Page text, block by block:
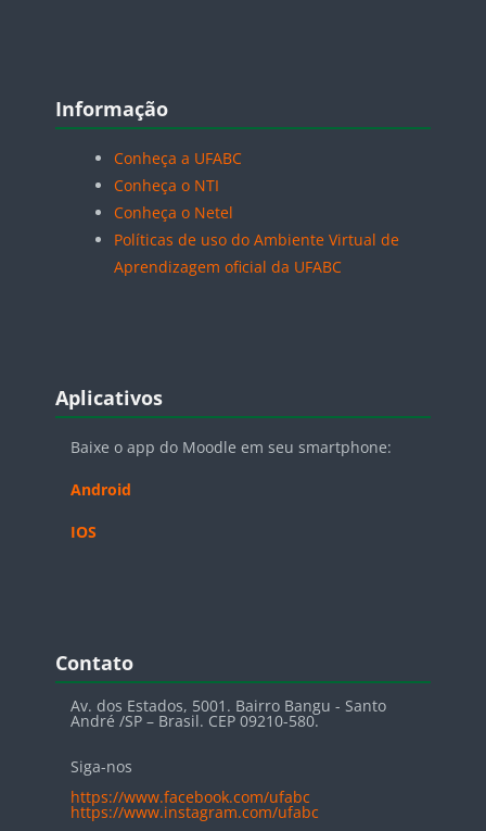
Blocos
Informação
Conheça a UFABC
Conheça o NTI
Conheça o Netel
Políticas de uso do Ambiente Virtual de
Aprendizagem oficial da UFABC
Blocos
Aplicativos
Baixe o app do Moodle em seu smartphone:
Android
IOS
Blocos
Contato
Av. dos Estados, 5001. Bairro Bangu - Santo
André /SP – Brasil. CEP 09210-580.
Siga-nos
https://www.facebook.com/ufabc
https://www.instagram.com/ufabc